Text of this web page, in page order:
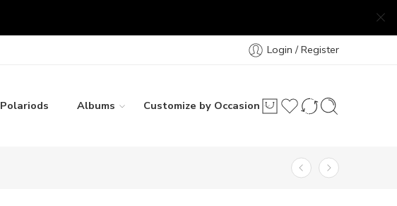
Login / Register
Polariods Albums Customize by Occasion